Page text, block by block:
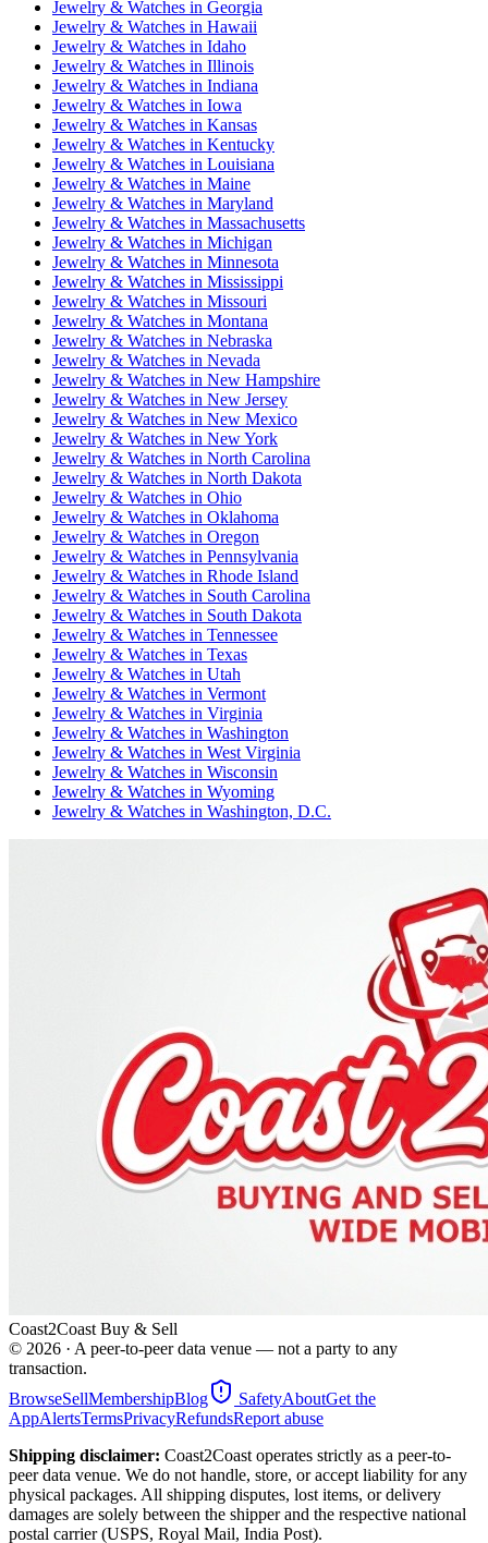
Jewelry & Watches in Georgia
Jewelry & Watches in Hawaii
Jewelry & Watches in Idaho
Jewelry & Watches in Illinois
Jewelry & Watches in Indiana
Jewelry & Watches in Iowa
Jewelry & Watches in Kansas
Jewelry & Watches in Kentucky
Jewelry & Watches in Louisiana
Jewelry & Watches in Maine
Jewelry & Watches in Maryland
Jewelry & Watches in Massachusetts
Jewelry & Watches in Michigan
Jewelry & Watches in Minnesota
Jewelry & Watches in Mississippi
Jewelry & Watches in Missouri
Jewelry & Watches in Montana
Jewelry & Watches in Nebraska
Jewelry & Watches in Nevada
Jewelry & Watches in New Hampshire
Jewelry & Watches in New Jersey
Jewelry & Watches in New Mexico
Jewelry & Watches in New York
Jewelry & Watches in North Carolina
Jewelry & Watches in North Dakota
Jewelry & Watches in Ohio
Jewelry & Watches in Oklahoma
Jewelry & Watches in Oregon
Jewelry & Watches in Pennsylvania
Jewelry & Watches in Rhode Island
Jewelry & Watches in South Carolina
Jewelry & Watches in South Dakota
Jewelry & Watches in Tennessee
Jewelry & Watches in Texas
Jewelry & Watches in Utah
Jewelry & Watches in Vermont
Jewelry & Watches in Virginia
Jewelry & Watches in Washington
Jewelry & Watches in West Virginia
Jewelry & Watches in Wisconsin
Jewelry & Watches in Wyoming
Jewelry & Watches in Washington, D.C.
Coast2Coast Buy & Sell
© 2026 · A peer-to-peer data venue — not a party to any
transaction.
BrowseSellMembershipBlog SafetyAboutGet the
AppAlertsTermsPrivacyRefundsReport abuse
Shipping disclaimer: Coast2Coast operates strictly as a peer-to-
peer data venue. We do not handle, store, or accept liability for any
physical packages. All shipping disputes, lost items, or delivery
damages are solely between the shipper and the respective national
postal carrier (USPS, Royal Mail, India Post).